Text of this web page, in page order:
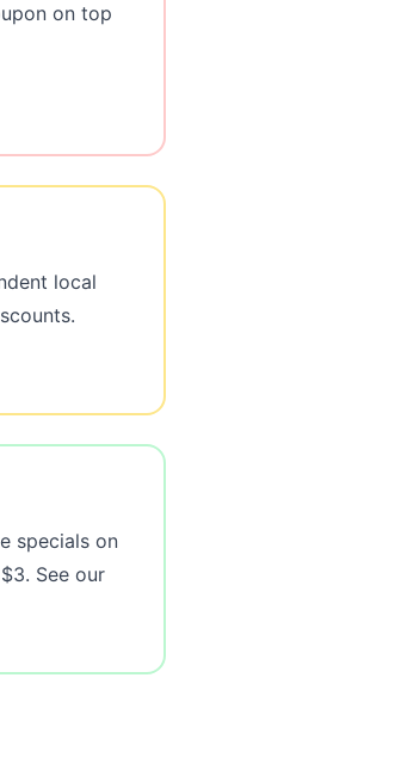
on top
local
specials on
See our